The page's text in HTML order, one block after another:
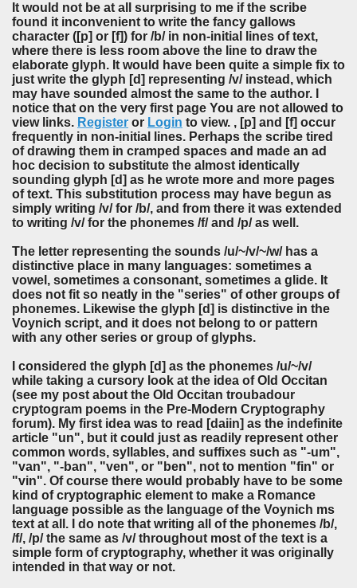
It would not be at all surprising to me if the scribe
found it inconvenient to write the fancy gallows
character ([p] or [f]) for /b/ in non-initial lines of text,
where there is less room above the line to draw the
elaborate glyph. It would have been quite a simple fix to
just write the glyph [d] representing /v/ instead, which
may have sounded almost the same to the author. I
notice that on the very first page You are not allowed to
view links. Register or Login to view. , [p] and [f] occur
frequently in non-initial lines. Perhaps the scribe tired
of drawing them in cramped spaces and made an ad
hoc decision to substitute the almost identically
sounding glyph [d] as he wrote more and more pages
of text. This substitution process may have begun as
simply writing /v/ for /b/, and from there it was extended
to writing /v/ for the phonemes /f/ and /p/ as well.
The letter representing the sounds /u/~/v/~/w/ has a
distinctive place in many languages: sometimes a
vowel, sometimes a consonant, sometimes a glide. It
does not fit so neatly in the "series" of other groups of
phonemes. Likewise the glyph [d] is distinctive in the
Voynich script, and it does not belong to or pattern
with any other series or group of glyphs.
I considered the glyph [d] as the phonemes /u/~/v/
while taking a cursory look at the idea of Old Occitan
(see my post about the Old Occitan troubadour
cryptogram poems in the Pre-Modern Cryptography
forum). My first idea was to read [daiin] as the indefinite
article "un", but it could just as readily represent other
common words, syllables, and suffixes such as "-um",
"van", "-ban", "ven", or "ben", not to mention "fin" or
"vin". Of course there would probably have to be some
kind of cryptographic element to make a Romance
language possible as the language of the Voynich ms
text at all. I do note that writing all of the phonemes /b/,
/f/, /p/ the same as /v/ throughout most of the text is a
simple form of cryptography, whether it was originally
intended in that way or not.